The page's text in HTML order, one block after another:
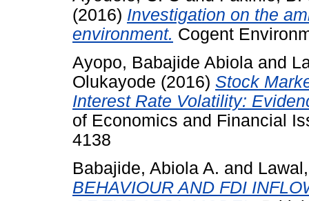
(2016) Investigation on the
environment. Cogent
Ayopo, Babajide Abiola and
Olukayode (2016) Stock
Interest Rate Volatility:
of Economics and Financial
4138
Babajide, Abiola A. and
BEHAVIOUR AND FDI